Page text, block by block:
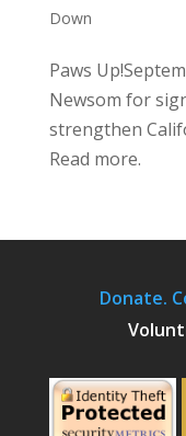
Down
Paws
Newsom for
strengthen
Read more.
Donate.